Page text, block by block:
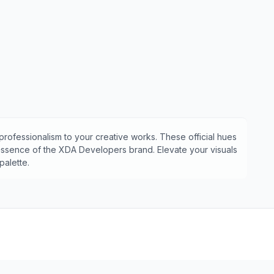
to your creative works. These official hues
of the XDA Developers brand. Elevate your visuals